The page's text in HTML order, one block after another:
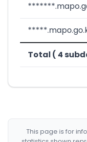
Total ( 4
This page is for